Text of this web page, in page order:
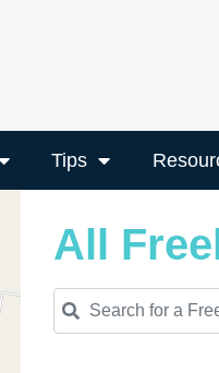
Tips
All
Search for a